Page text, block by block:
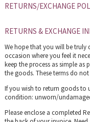
RETURNS/EXCHANGE
RETURNS & EXCHANGE
We hope that you will be truly
occasion where you feel it
keep the process as simple as
the goods. These terms do
If you wish to return goods to
condition: unworn/
Please enclose a completed